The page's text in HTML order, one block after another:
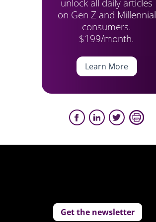
unlock all daily articles
on Gen Z and Millennial
consumers.
$199/month.
Learn More
Get the newsletter